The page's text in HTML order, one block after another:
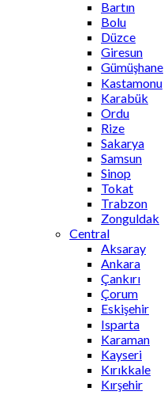
Bartın
Bolu
Düzce
Giresun
Gümüşhane
Kastamonu
Karabük
Ordu
Rize
Sakarya
Samsun
Sinop
Tokat
Trabzon
Zonguldak
Central
Aksaray
Ankara
Çankırı
Çorum
Eskişehir
Isparta
Karaman
Kayseri
Kırıkkale
Kırşehir